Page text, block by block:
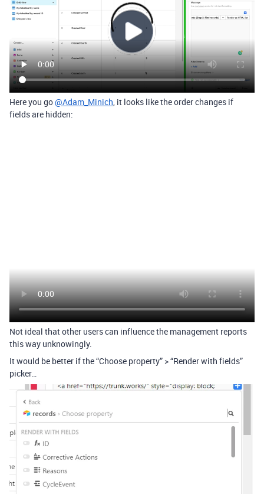
Here you go@Adam_Minich , it looks like the order changes if
fields are hidden:
Not ideal that other users can influence the management reports
this way unknowingly.
It would be better if the “Choose property” > “Render with fields”
picker…